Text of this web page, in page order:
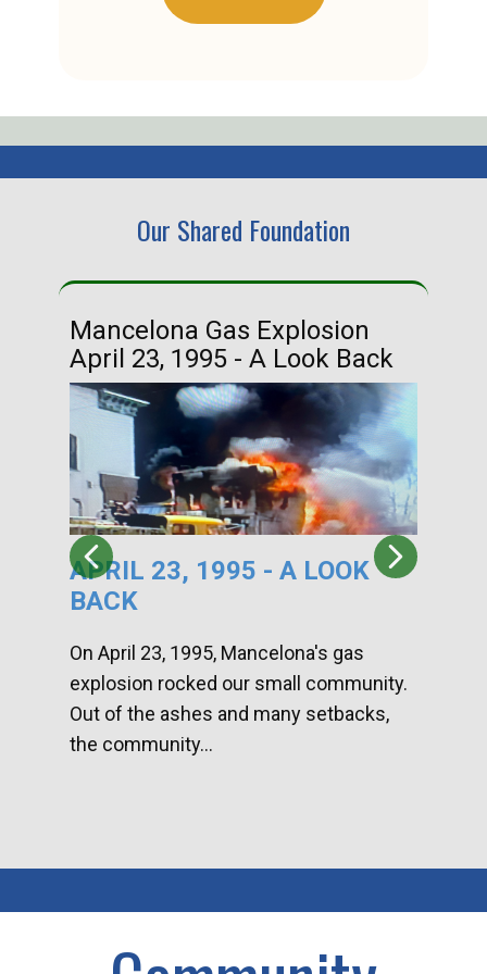
Our Shared Foundation
Mancelona Gas Explosion
April 23, 1995 - A Look Back
APRIL 23, 1995 - A LOOK
BACK
On April 23, 1995, Mancelona's gas
explosion rocked our small community.
Out of the ashes and many setbacks,
the community...